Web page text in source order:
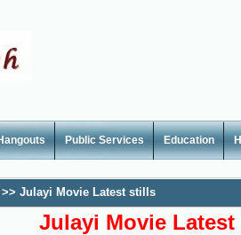
Public Services Education
>> Julayi Movie Latest stills
Julayi Movie